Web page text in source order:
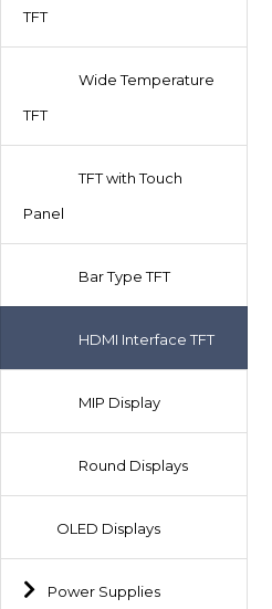
TFT
Wide Temperature
TFT
TFT with Touch
Panel
Bar Type TFT
HDMI Interface TFT
MIP Display
Round Displays
OLED Displays
Power Supplies